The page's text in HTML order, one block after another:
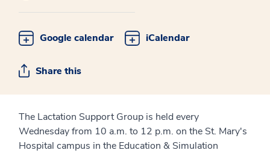
Google calendar iCalendar
Share this
The Lactation Support Group is held every
Wednesday from 10 a.m. to 12 p.m. on the St. Mary's
Hospital campus in the Education & Simulation